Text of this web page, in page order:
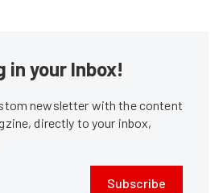
in your Inbox!
newsletter with the content
directly to your inbox,
Subscribe